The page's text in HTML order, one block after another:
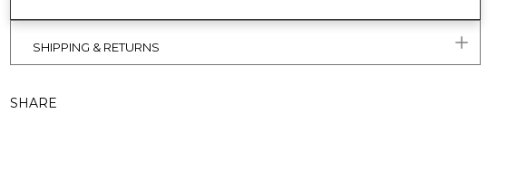
SHIPPING & RETURNS
SHARE